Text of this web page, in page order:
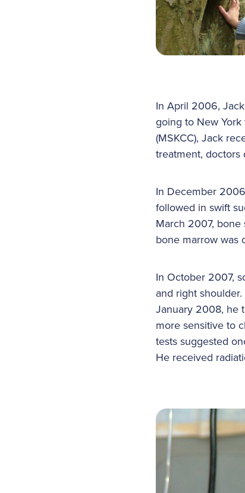
In April 2006,
going to New
(MSKCC), Jack
treatment, doctors
In December
followed in swift
March 2007,
bone marrow was
In October 2007,
and right
January 2008, he
more sensitive to
tests suggested
He received